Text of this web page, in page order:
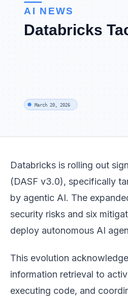
Databricks is rolling out
(DASF v3.0), specifically
by agentic AI. The
security risks and six
deploy autonomous AI
This evolution
information retrieval to
executing code, and